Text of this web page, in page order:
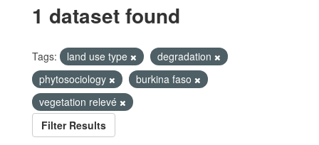
1 dataset found
Tags: land use type
degradation
phytosociology
burkina faso
vegetation relevé
Filter Results